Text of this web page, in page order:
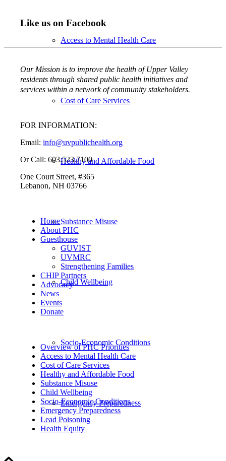
Access to Mental Health Care
Cost of Care Services
Healthy and Affordable Food
Substance Misuse
Child Wellbeing
Socio-Economic Conditions
Emergency Preparedness
Like us on Facebook
Our Mission is to improve the health of Upper Valley
residents through shared public health initiatives and
services within a network of community stakeholders.
FOR INFORMATION:
Email:info@uvpublichealth.org
Or Call: 603.523.7100
One Court Street, #365
Lebanon, NH 03766
Home
About PHC
Guesthouse
GUVIST
UVMRC
Strengthening Families
CHIP Partners
Advocacy
News
Events
Donate
Overview of PHC Priorities
Access to Mental Health Care
Cost of Care Services
Healthy and Affordable Food
Substance Misuse
Child Wellbeing
Socio-Economic Conditions
Emergency Preparedness
Lead Poisoning
Health Equity